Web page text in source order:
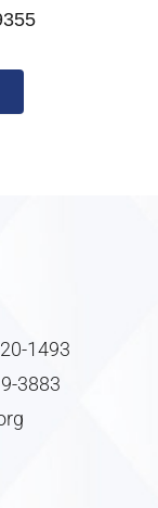
1493
3883